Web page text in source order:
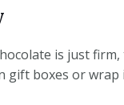
is just
gift boxes or